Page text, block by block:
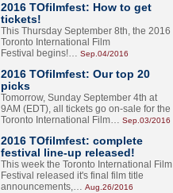
2016 TOfilmfest: How to get
tickets!
This Thursday September 8th, the 2016
Toronto International Film
Festival begins!… Sep.04/2016
2016 TOfilmfest: Our top 20
picks
Tomorrow, Sunday September 4th at
9AM (EDT), all tickets go on-sale for the
Toronto International Film… Sep.03/2016
2016 TOfilmfest: complete
festival line-up released!
This week the Toronto International Film
Festival released it's final film title
announcements,… Aug.26/2016